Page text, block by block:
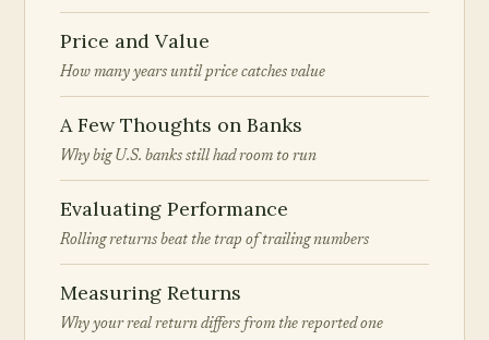
Price and Value
How many years until price catches value
A Few Thoughts on Banks
Why big U.S. banks still had room to run
Evaluating Performance
Rolling returns beat the trap of trailing numbers
Measuring Returns
Why your real return differs from the reported one